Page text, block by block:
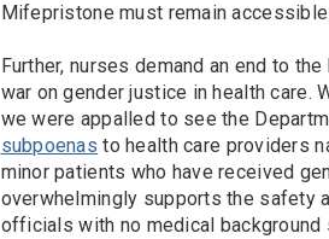
Mifepristone must remain
Further, nurses demand an end to
war on gender justice in health care.
we were appalled to see the
subpoenas to health care providers
minor patients who have received
overwhelmingly supports the safety
officials with no medical